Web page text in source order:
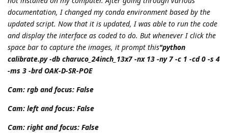
documentation, I changed my conda environment based by the
updated script. Now that it is updated, I was able to run the code
and display the interface as coded to do. But whenever I click the
space bar to capture the images, it prompt this"python
calibrate.py -db charuco_24inch_13x7 -nx 13 -ny 7 -c 1 -cd 0 -s 4
-ms 3 -brd OAK-D-SR-POE
Cam: rgb and focus: False
Cam: left and focus: False
Cam: right and focus: False